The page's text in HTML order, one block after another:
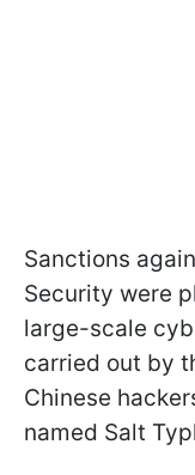
Sanctions
Security were
large-scale
carried out by
Chinese
named Salt